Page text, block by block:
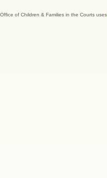
Office of Children & Families in the Courts uses